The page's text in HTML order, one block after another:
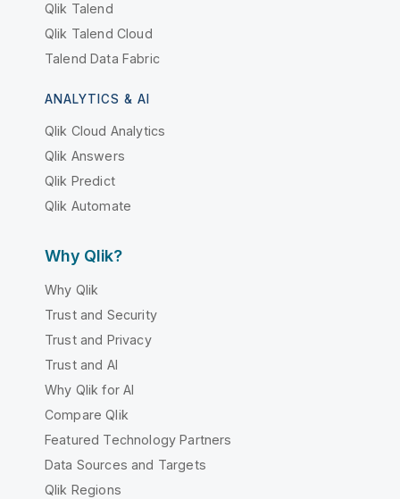
Qlik Talend
Qlik Talend Cloud
Talend Data Fabric
ANALYTICS & AI
Qlik Cloud Analytics
Qlik Answers
Qlik Predict
Qlik Automate
Why Qlik?
Why Qlik
Trust and Security
Trust and Privacy
Trust and AI
Why Qlik for AI
Compare Qlik
Featured Technology Partners
Data Sources and Targets
Qlik Regions